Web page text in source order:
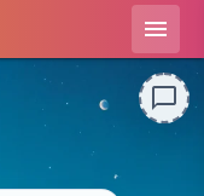
menu
chat_bubble_outline